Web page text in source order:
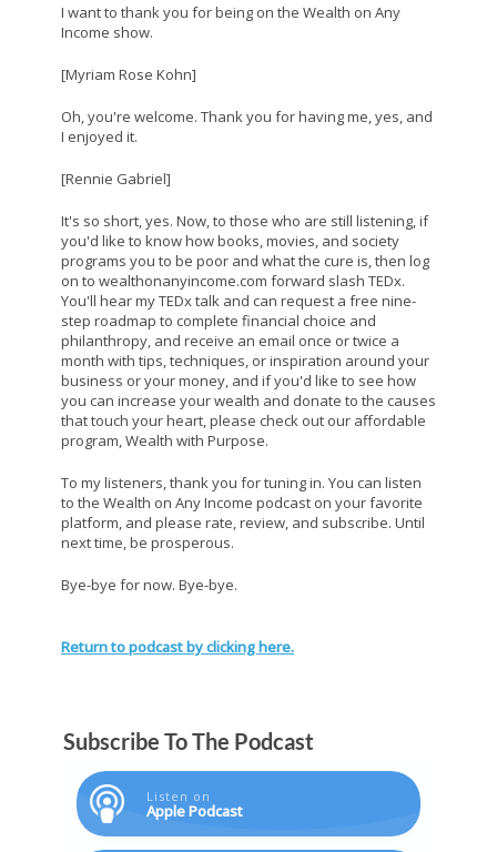
I want to thank you for being on the Wealth on Any
Income show.
[Myriam Rose Kohn]
Oh, you're welcome. Thank you for having me, yes, and
I enjoyed it.
[Rennie Gabriel]
It's so short, yes. Now, to those who are still listening, if
you'd like to know how books, movies, and society
programs you to be poor and what the cure is, then log
on to wealthonanyincome.com forward slash TEDx.
You'll hear my TEDx talk and can request a free nine-
step roadmap to complete financial choice and
philanthropy, and receive an email once or twice a
month with tips, techniques, or inspiration around your
business or your money, and if you'd like to see how
you can increase your wealth and donate to the causes
that touch your heart, please check out our affordable
program, Wealth with Purpose.
To my listeners, thank you for tuning in. You can listen
to the Wealth on Any Income podcast on your favorite
platform, and please rate, review, and subscribe. Until
next time, be prosperous.
Bye-bye for now. Bye-bye.
Return to podcast by clicking here.
Subscribe To The Podcast
Listen on
Apple Podcast